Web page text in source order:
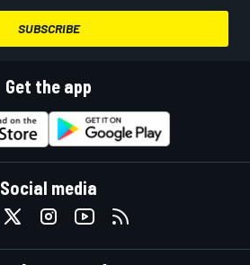
SUBSCRIBE
Get the app
Social media